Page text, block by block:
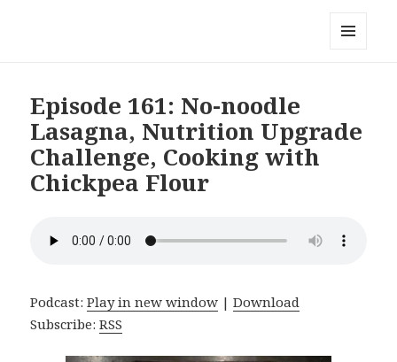
Episode 161: No-noodle
Lasagna, Nutrition Upgrade
Challenge, Cooking with
Chickpea Flour
Podcast:Play in new window |Download
Subscribe:RSS